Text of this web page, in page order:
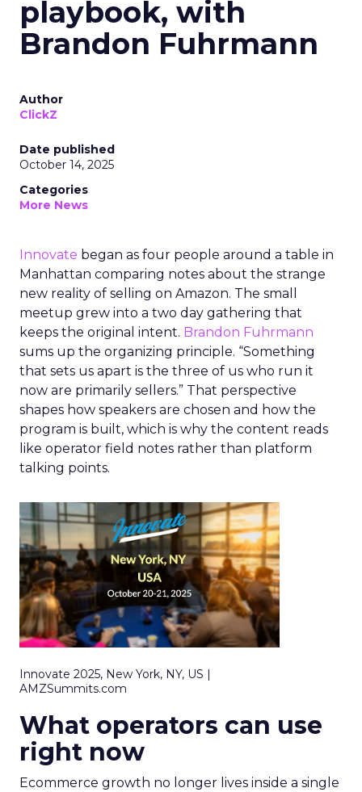
playbook, with
Brandon Fuhrmann
Author
ClickZ
Date published
October 14, 2025
Categories
More News
Innovate began as four people around a table in
Manhattan comparing notes about the strange
new reality of selling on Amazon. The small
meetup grew into a two day gathering that
keeps the original intent. Brandon Fuhrmann
sums up the organizing principle. “Something
that sets us apart is the three of us who run it
now are primarily sellers.” That perspective
shapes how speakers are chosen and how the
program is built, which is why the content reads
like operator field notes rather than platform
talking points.
Innovate 2025, New York, NY, US |
AMZSummits.com
What operators can use
right now
Ecommerce growth no longer lives inside a single